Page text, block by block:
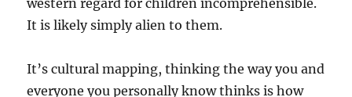
western regard for children incomprehensible.
It is likely simply alien to them.
It’s cultural mapping, thinking the way you and
everyone you personally know thinks is how